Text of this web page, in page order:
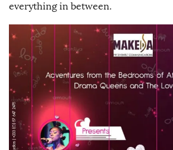
everything in between.